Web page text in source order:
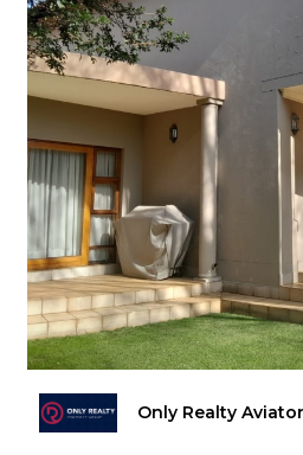
Only Realty Aviator